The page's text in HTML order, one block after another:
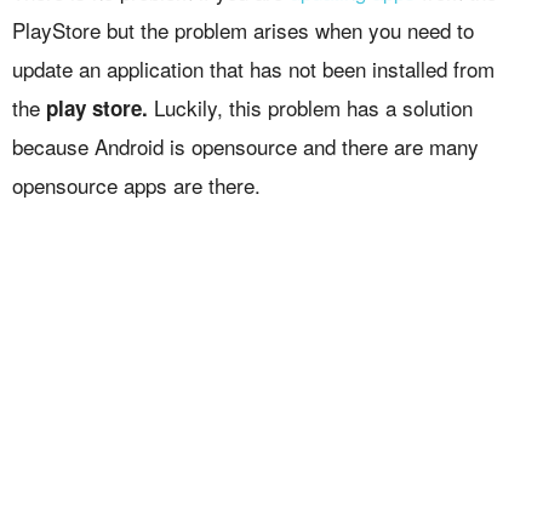
PlayStore but the problem arises when you need to
update an application that has not been installed from
the play store. Luckily, this problem has a solution
because Android is opensource and there are many
opensource apps are there.